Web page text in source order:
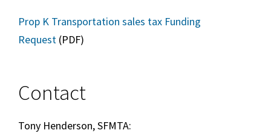
Prop K Transportation sales tax Funding
Request (PDF)
Contact
Tony Henderson, SFMTA: